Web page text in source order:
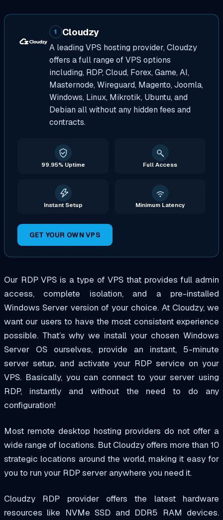
1 Cloudzy
A leading VPS hosting provider, Cloudzy
offers a full range of VPS options
including, RDP, Cloud, Forex, Game, AI,
Masternode, Wireguard, Magento, Joomla,
Windows, Linux, Mikrotik, Ubuntu, and
Debian all without any hidden fees and
contracts.
99.95% Uptime Full Access
Instant Setup Minimum Latency
GET YOUR OWN VPS
Our RDP VPS is a type of VPS that provides full admin
access, complete isolation, and a pre-installed
Windows Server version of your choice. At Cloudzy, we
want our users to have the most consistent experience
possible. That’s why we install your chosen Windows
Server OS ourselves, provide an instant, 5-minute
server setup, and activate your RDP service on your
VPS. Basically, you can connect to your server using
RDP, instantly and without the need to do any
configuration!
Most remote desktop hosting providers do not offer a
wide range of locations. But Cloudzy offers more than 10
strategic locations around the world, making it easy for
you to run your RDP server anywhere you need it.
Cloudzy RDP provider offers the latest hardware
resources like NVMe SSD and DDR5 RAM devices.